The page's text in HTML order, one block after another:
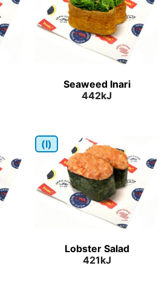
Seaweed Inari
442kJ
(I)
Lobster Salad
421kJ